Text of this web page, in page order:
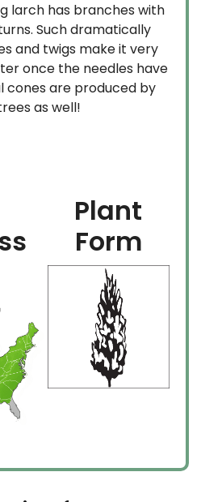
larch has branches with
Such dramatically
and twigs make it very
once the needles have
cones are produced by
as well!
Plant
Form